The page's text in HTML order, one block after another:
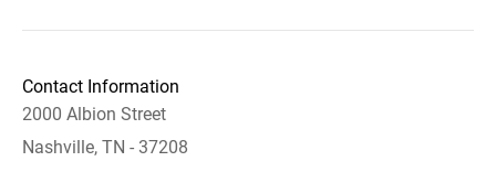
Contact Information
2000 Albion Street
Nashville, TN - 37208